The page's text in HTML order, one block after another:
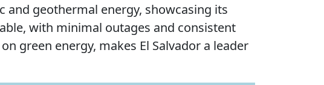
geothermal energy, showcasing its
with minimal outages and consistent
green energy, makes El Salvador a leader